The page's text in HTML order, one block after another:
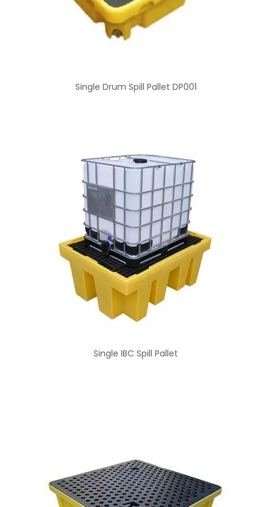
Single Drum Spill Pallet DP001
Single IBC Spill Pallet